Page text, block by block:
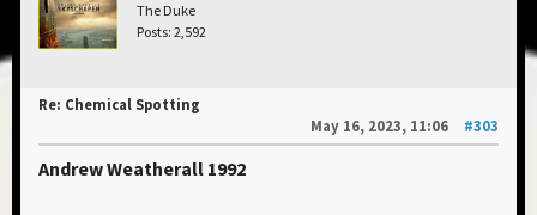
The Duke
Posts: 2,592
Re: Chemical Spotting
May 16, 2023, 11:06
#303
Andrew Weatherall 1992